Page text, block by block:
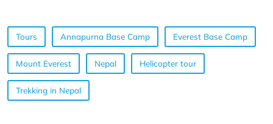
Tours Annapurna Base Camp Everest Base Camp
Mount Everest Nepal Helicopter tour
Trekking in Nepal